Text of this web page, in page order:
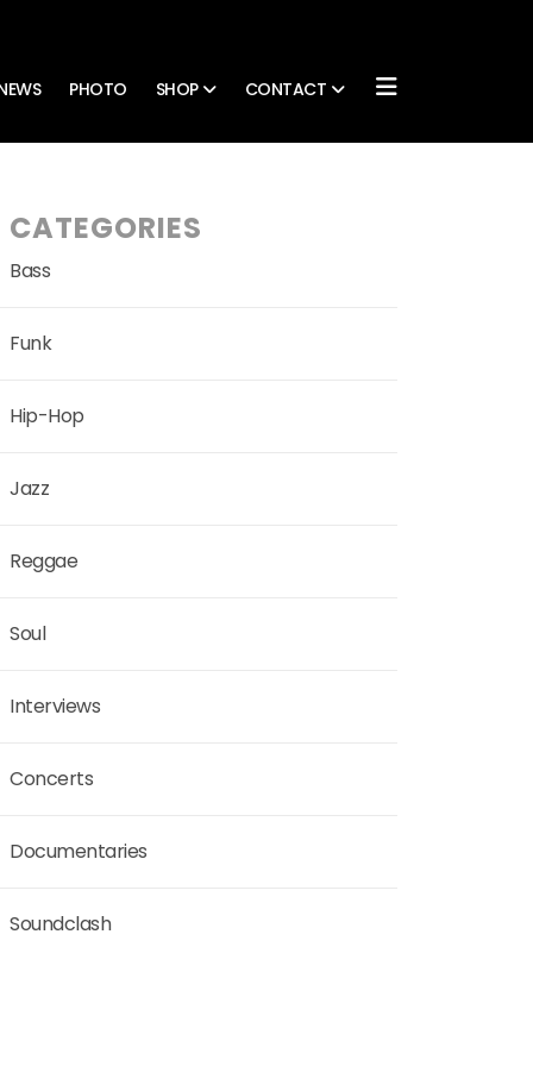
PHOTO SHOP CONTACT
CATEGORIES
Bass
Funk
Hip-Hop
Jazz
Reggae
Soul
Interviews
Concerts
Documentaries
Soundclash